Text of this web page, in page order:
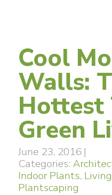
Cool
Walls:
Hottest
Green
June 23, 2016 |
Categories:
Indoor Plants,
Plantscaping